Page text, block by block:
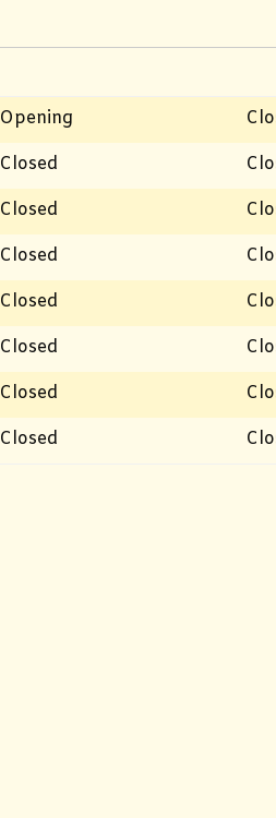
Opening
Closed
Closed
Closed
Closed
Closed
Closed
Closed